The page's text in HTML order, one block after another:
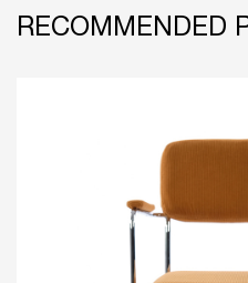
RECOMMENDED